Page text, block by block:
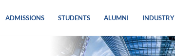
ADMISSIONS STUDENTS ALUMNI INDUSTRY